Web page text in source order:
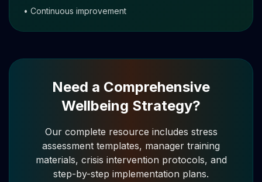
• Continuous improvement
Need a Comprehensive
Wellbeing Strategy?
Our complete resource includes stress
assessment templates, manager training
materials, crisis intervention protocols, and
step-by-step implementation plans.